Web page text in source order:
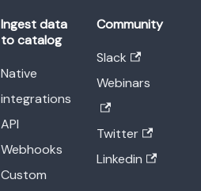
Ingest data
to catalog
Native
integrations
API
Webhooks
Custom
Community
Slack
Webinars
Twitter
Linkedin